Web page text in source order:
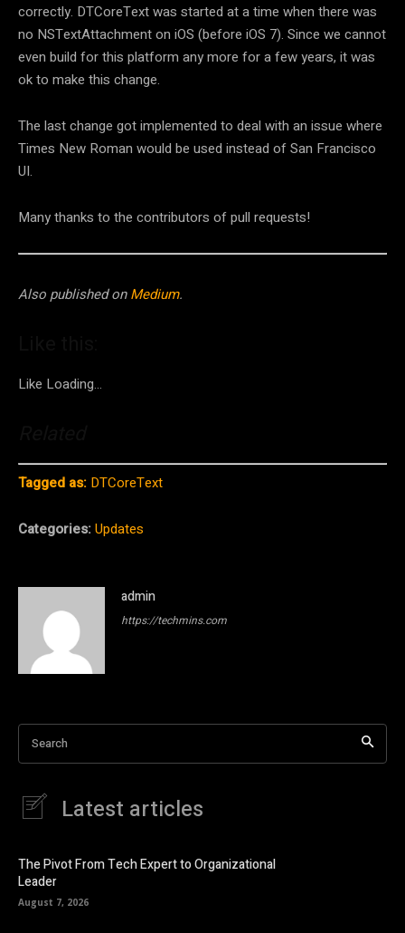
correctly. DTCoreText was started at a time when there was
no NSTextAttachment on iOS (before iOS 7). Since we cannot
even build for this platform any more for a few years, it was
ok to make this change.
The last change got implemented to deal with an issue where
Times New Roman would be used instead of San Francisco
UI.
Many thanks to the contributors of pull requests!
Also published onMedium.
Like Loading…
Tagged as: DTCoreText
Categories:Updates
admin
https://techmins.com
Search
Latest articles
The Pivot From Tech Expert to Organizational
Leader
August 7, 2026